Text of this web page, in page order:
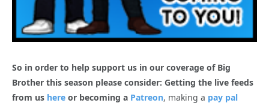
So in order to help support us in our coverage of Big
Brother this season please consider: Getting the live feeds
from us here or becoming a Patreon, making a pay pal